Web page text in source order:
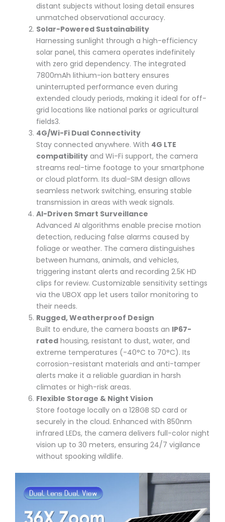
distant subjects without losing detail ensures
unmatched observational accuracy.
Solar-Powered Sustainability
Harnessing sunlight through a high-efficiency
solar panel, this camera operates indefinitely
with zero grid dependency. The integrated
7800mAh lithium-ion battery ensures
uninterrupted performance even during
extended cloudy periods, making it ideal for off-
grid locations like national parks or agricultural
fields3.
4G/Wi-Fi Dual Connectivity
Stay connected anywhere. With 4G LTE
compatibility and Wi-Fi support, the camera
streams real-time footage to your smartphone
or cloud platform. Its dual-SIM design allows
seamless network switching, ensuring stable
transmission in areas with weak signals.
AI-Driven Smart Surveillance
Advanced AI algorithms enable precise motion
detection, reducing false alarms caused by
foliage or weather. The camera distinguishes
between humans, animals, and vehicles,
triggering instant alerts and recording 2.5K HD
clips for review. Customizable sensitivity settings
via the UBOX app let users tailor monitoring to
their needs.
Rugged, Weatherproof Design
Built to endure, the camera boasts an IP67-
rated housing, resistant to dust, water, and
extreme temperatures (-40°C to 70°C). Its
corrosion-resistant materials and anti-tamper
alerts make it a reliable guardian in harsh
climates or high-risk areas.
Flexible Storage & Night Vision
Store footage locally on a 128GB SD card or
securely in the cloud. Enhanced with 850nm
infrared LEDs, the camera delivers full-color night
vision up to 30 meters, ensuring 24/7 vigilance
without spooking wildlife.